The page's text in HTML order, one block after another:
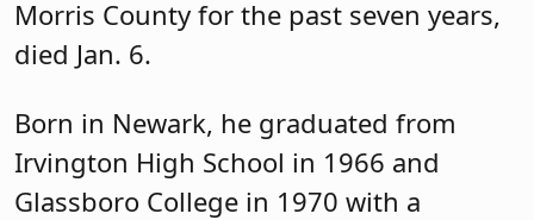
Morris County for the past seven years,
died Jan. 6.
Born in Newark, he graduated from
Irvington High School in 1966 and
Glassboro College in 1970 with a